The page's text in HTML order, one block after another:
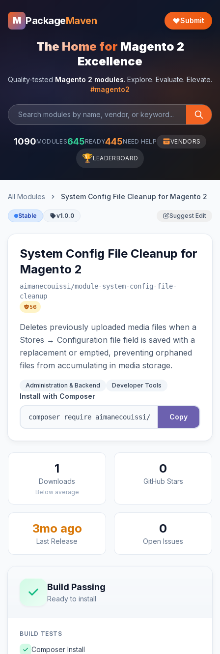
M PackageMaven Submit
The Home for Magento 2
Excellence
Quality-tested Magento 2 modules. Explore. Evaluate. Elevate.
#magento2
1090MODULES645READY445NEED HELP VENDORS
🏆LEADERBOARD
All Modules System Config File Cleanup for Magento 2
Stable v1.0.0 Suggest Edit
System Config File Cleanup for
Magento 2
aimanecouissi /module-system-config-file-
cleanup
56
Deletes previously uploaded media files when a
Stores → Configuration file field is saved with a
replacement or emptied, preventing orphaned
files from accumulating in media storage.
Administration & Backend Developer Tools
Install with Composer
Copy
1
Downloads
Below average
0
GitHub Stars
3mo ago
Last Release
0
Open Issues
Build Passing
Ready to install
BUILD TESTS
Composer Install